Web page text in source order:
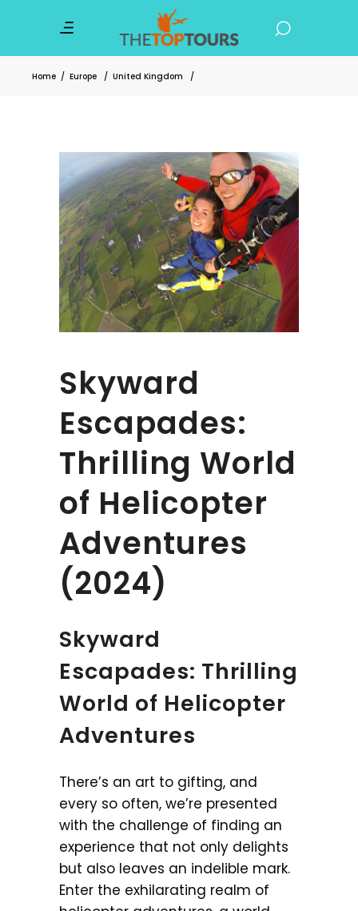
Home / Europe / United Kingdom /
Skyward
Escapades:
Thrilling World
of Helicopter
Adventures
(2024)
Skyward
Escapades: Thrilling
World of Helicopter
Adventures
There’s an art to gifting, and
every so often, we’re presented
with the challenge of finding an
experience that not only delights
but also leaves an indelible mark.
Enter the exhilarating realm of